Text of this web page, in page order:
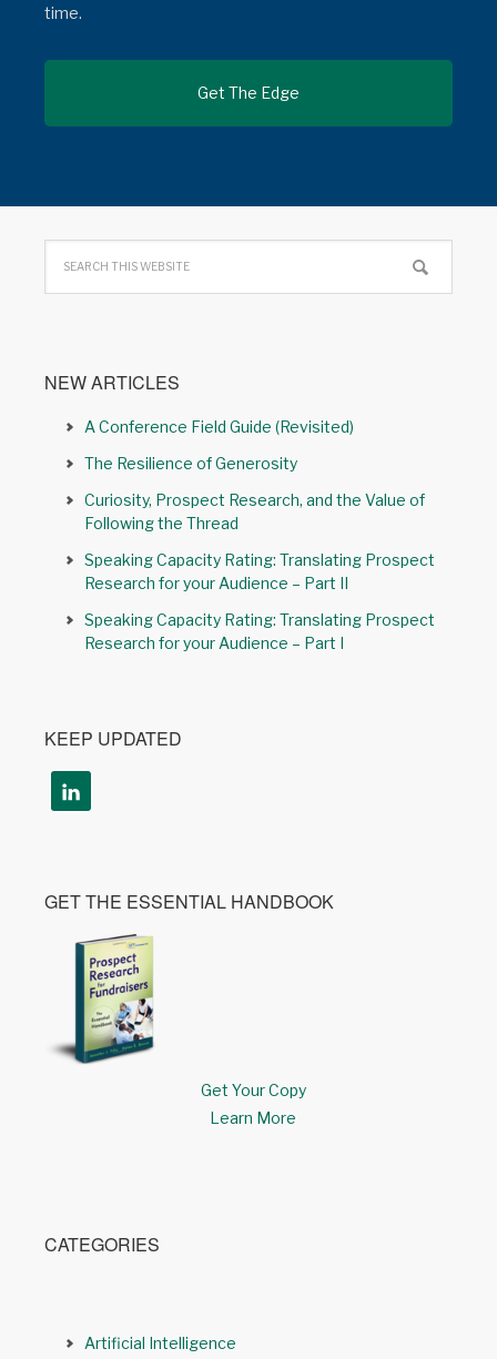
time.
NEW ARTICLES
A Conference Field Guide (Revisited)
The Resilience of Generosity
Curiosity, Prospect Research, and the Value of
Following the Thread
Speaking Capacity Rating: Translating Prospect
Research for your Audience – Part II
Speaking Capacity Rating: Translating Prospect
Research for your Audience – Part I
KEEP UPDATED
GET THE ESSENTIAL HANDBOOK
Get Your Copy
Learn More
CATEGORIES
Artificial Intelligence